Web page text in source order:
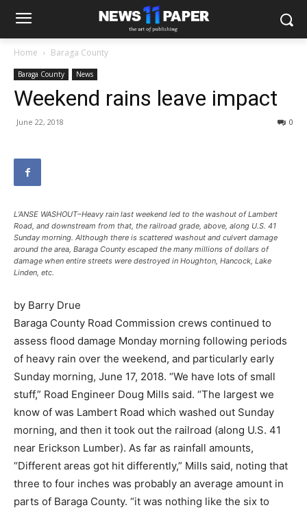
Home Baraga County
Baraga County News
Weekend rains leave impact
June 22, 2018 0
L’ANSE WASHOUT–Heavy rain last weekend led to the washout of Lambert
Road, and downstream from that, the railroad grade, above, along U.S. 41
Sunday morning. Although there is scattered washout and culvert damage
around the area, Baraga County escaped the many millions of dollars of
damage when entire streets were destroyed in Houghton, Hancock, Lake
Linden, etc.
by Barry Drue
Baraga County Road Commission crews continued to
assess flood damage Monday morning following periods
of heavy rain over the weekend, and particularly early
Sunday morning, June 17, 2018. “We have lots of small
stuff,” Road Engineer Doug Mills said. “The largest we
know of was Lambert Road which washed out Sunday
morning, and then it took out the railroad (along U.S. 41
near Erickson Lumber). As far as rainfall amounts,
“Different areas got hit differently,” Mills said, noting that
three to four inches was probably an average amount in
parts of Baraga County. “it was nothing like the six to